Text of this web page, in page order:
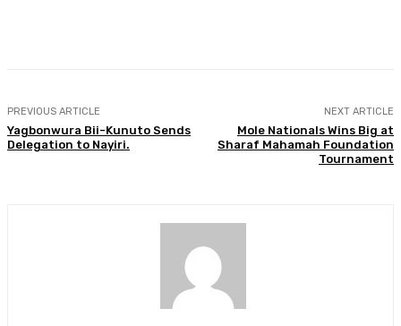
PREVIOUS ARTICLE
Yagbonwura Bii-Kunuto Sends
Delegation to Nayiri.
NEXT ARTICLE
Mole Nationals Wins Big at
Sharaf Mahamah Foundation
Tournament